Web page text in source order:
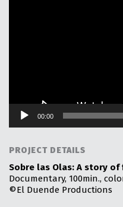
r
00:00
PROJECT DETAILS
Sobre las Olas: A story of
Documentary, 100min.,
©El Duende Productions